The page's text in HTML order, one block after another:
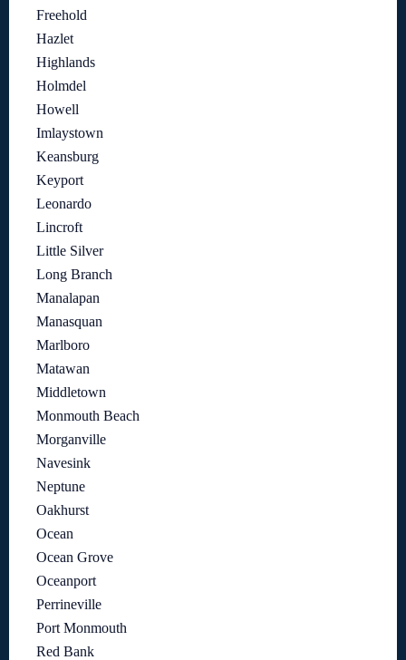
Freehold
Hazlet
Highlands
Holmdel
Howell
Imlaystown
Keansburg
Keyport
Leonardo
Lincroft
Little Silver
Long Branch
Manalapan
Manasquan
Marlboro
Matawan
Middletown
Monmouth Beach
Morganville
Navesink
Neptune
Oakhurst
Ocean
Ocean Grove
Oceanport
Perrineville
Port Monmouth
Red Bank